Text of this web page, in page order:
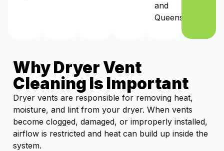
and
Queens.
Why Dryer Vent
Cleaning Is Important
Dryer vents are responsible for removing heat,
moisture, and lint from your dryer. When vents
become clogged, damaged, or improperly installed,
airflow is restricted and heat can build up inside the
system.